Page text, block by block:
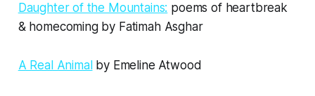
Daughter of the Mountains: poems of heartbreak
& homecoming by Fatimah Asghar
A Real Animal by Emeline Atwood